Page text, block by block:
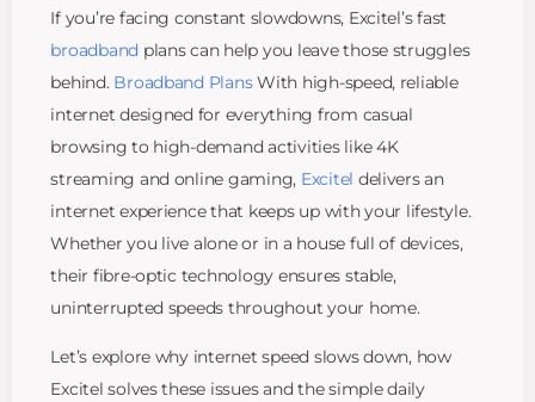
If you’re facing constant slowdowns, Excitel’s fast
broadband plans can help you leave those struggles
behind. Broadband PlansWith high-speed, reliable
internet designed for everything from casual
browsing to high-demand activities like 4K
streaming and online gaming, Excitel delivers an
internet experience that keeps up with your lifestyle.
Whether you live alone or in a house full of devices,
their fibre-optic technology ensures stable,
uninterrupted speeds throughout your home.
Let’s explore why internet speed slows down, how
Excitel solves these issues and the simple daily